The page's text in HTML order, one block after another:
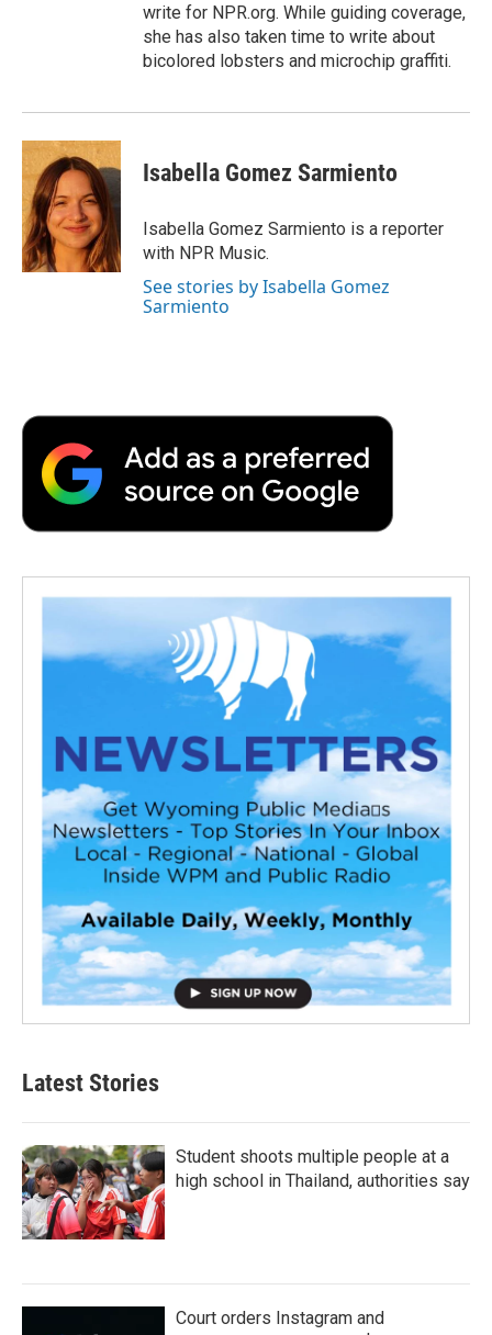
write for NPR.org. While guiding coverage,
she has also taken time to write about
bicolored lobsters and microchip graffiti.
Isabella Gomez Sarmiento
Isabella Gomez Sarmiento is a reporter
with NPR Music.
See stories by Isabella Gomez
Sarmiento
Latest Stories
Student shoots multiple people at a
high school in Thailand, authorities say
Court orders Instagram and